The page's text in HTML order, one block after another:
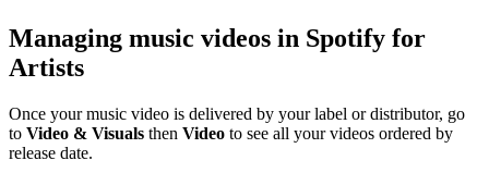
Managing music videos in Spotify for
Artists
Once your music video is delivered by your label or distributor, go
to Video & Visuals then Video to see all your videos ordered by
release date.